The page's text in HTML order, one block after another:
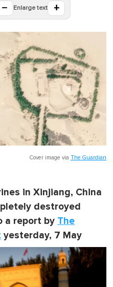
− Enlarge text +
Cover image via The Guardian
in Xinjiang, China
destroyed
a report by The
yesterday, 7 May